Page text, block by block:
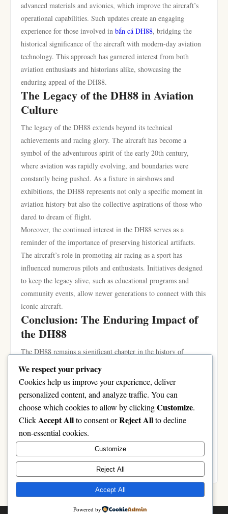
advanced materials and avionics, which improve the aircraft’s
operational capabilities. Such updates create an engaging
experience for those involved in bắn cá DH88, bridging the
historical significance of the aircraft with modern-day aviation
technology. This approach has garnered interest from both
aviation enthusiasts and historians alike, showcasing the
enduring appeal of the DH88.
The Legacy of the DH88 in Aviation
Culture
The legacy of the DH88 extends beyond its technical
achievements and racing glory. The aircraft has become a
symbol of the adventurous spirit of the early 20th century,
where aviation was rapidly evolving, and boundaries were
constantly being pushed. As a fixture in airshows and
exhibitions, the DH88 represents not only a specific moment in
aviation history but also the collective aspirations of those who
dared to dream of flight.
Moreover, the continued interest in the DH88 serves as a
reminder of the importance of preserving historical artifacts.
The aircraft’s role in promoting air racing as a sport has
influenced numerous pilots and enthusiasts. Initiatives designed
to keep the legacy alive, such as educational programs and
community events, allow newer generations to connect with this
iconic aircraft.
Conclusion: The Enduring Impact of
the DH88
The DH88 remains a significant chapter in the history of
aviation, embodying the spirit of innovation and adventure that
characterized its time. Through recent restorations and the
integration of modern technologies, the aircraft continues to
inspire aviation enthusiasts around the world. The legacy of the
DH88 is not merely defined by its past achievements, but also
by the ongoing journey of preservation and celebration of its
remarkable history. As we continue to honor the DH88, we
ensure that its story remains alive for future generations to
We respect your privacy
Cookies help us improve your experience, deliver
personalized content, and analyze traffic. You can
choose which cookies to allow by clickingCustomize.
ClickAccept Allto consent orReject Allto decline
non-essential cookies.
Customize
Reject All
Accept All
Powered by